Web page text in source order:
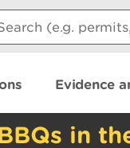
Evidence
in